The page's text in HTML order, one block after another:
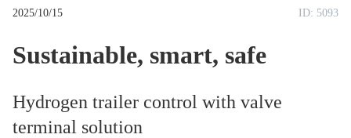
2025/10/15 ID: 5093
Sustainable, smart, safe
Hydrogen trailer control with valve
terminal solution